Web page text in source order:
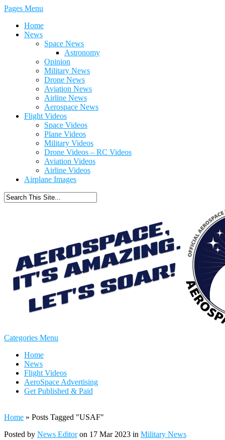
Pages Menu
Home
News
Space News
Astronomy
Opinion
Military News
Drone News
Aviation News
Airline News
Aerospace News
Flight Videos
Space Videos
Plane Videos
Military Videos
Drone Videos – RC Videos
Aviation Videos
Airline Videos
Airplane Images
Categories Menu
Home
News
Flight Videos
AeroSpace Advertising
Get Published & Paid
Home » Posts Tagged "USAF"
Posted by News Editoron 17 Mar 2023 in Military News